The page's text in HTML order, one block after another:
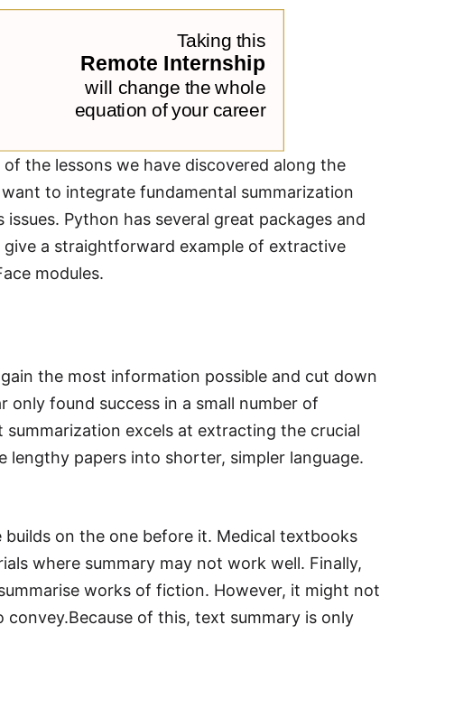
the lessons we have discovered along the
to integrate fundamental summarization
Python has several great packages and
a straightforward example of extractive
modules.
the most information possible and cut down
only found success in a small number of
excels at extracting the crucial
papers into shorter, simpler language.
on the one before it. Medical textbooks
where summary may not work well. Finally,
works of fiction. However, it might not
of this, text summary is only